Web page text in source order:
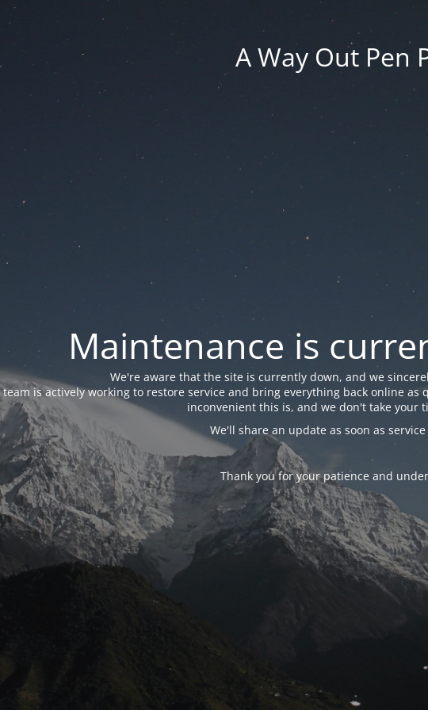
A Way Out Pen
Maintenance is
We're aware that the site is currently down, and we
is actively working to restore service and bring everything back online
inconvenient this is, and we don't take your
We'll share an update as soon as
Thank you for your patience and